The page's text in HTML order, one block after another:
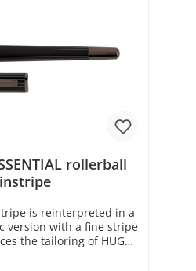
Weight: 38 gr. with
Rollerball refills and
can be found in our
Boss accessories.
rollerball
is reinterpreted in a
version with a fine stripe
the tailoring of HUGO